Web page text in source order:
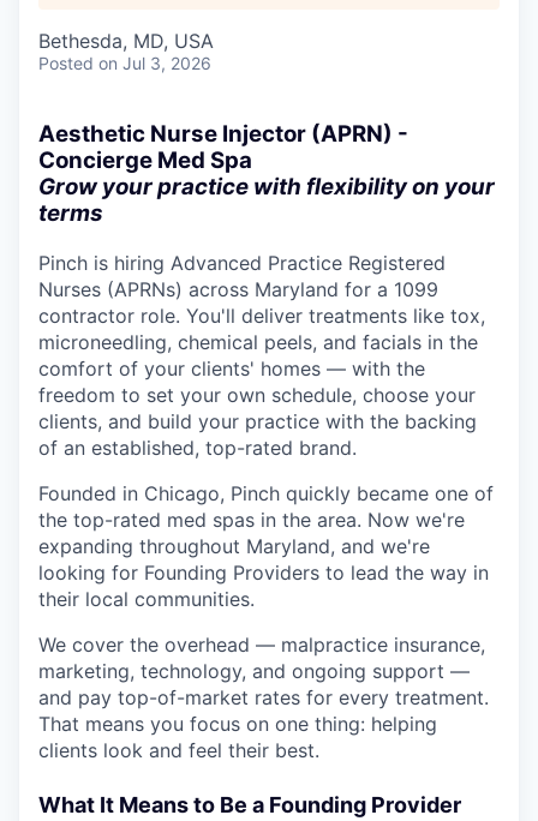
Bethesda, MD, USA
Posted on Jul 3, 2026
Aesthetic Nurse Injector (APRN) -
Concierge Med Spa
Grow your practice with flexibility on your
terms
Pinch is hiring Advanced Practice Registered
Nurses (APRNs) across Maryland for a 1099
contractor role. You'll deliver treatments like tox,
microneedling, chemical peels, and facials in the
comfort of your clients' homes — with the
freedom to set your own schedule, choose your
clients, and build your practice with the backing
of an established, top-rated brand.
Founded in Chicago, Pinch quickly became one of
the top-rated med spas in the area. Now we're
expanding throughout Maryland, and we're
looking for Founding Providers to lead the way in
their local communities.
We cover the overhead — malpractice insurance,
marketing, technology, and ongoing support —
and pay top-of-market rates for every treatment.
That means you focus on one thing: helping
clients look and feel their best.
What It Means to Be a Founding Provider